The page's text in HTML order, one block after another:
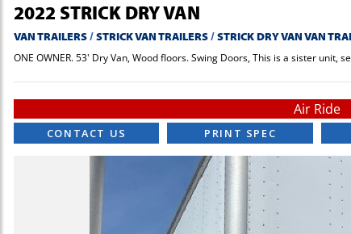
2022 STRICK DRY VAN
VAN TRAILERS/STRICK VAN TRAILERS/STRICK DRY VAN VAN
ONE OWNER. 53' Dry Van, Wood floors. Swing Doors, This is a sister
Air Ride
CONTACT US PRINT SPEC